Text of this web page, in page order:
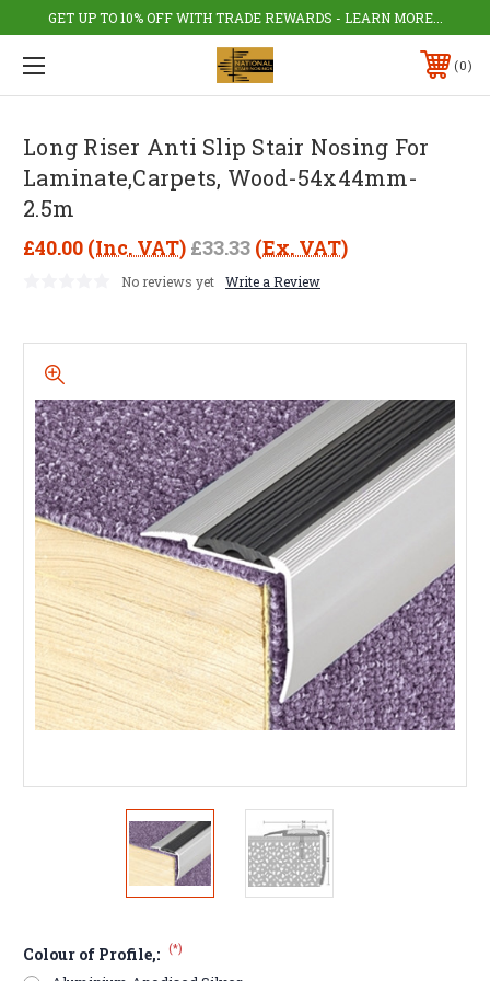
GET UP TO 10% OFF WITH TRADE REWARDS - LEARN MORE...
0
Long Riser Anti Slip Stair Nosing For
Laminate,Carpets, Wood-54x44mm-
2.5m
£40.00 (Inc. VAT) £33.33 (Ex. VAT)
No reviews yet Write a Review
Colour of Profile,: (*)